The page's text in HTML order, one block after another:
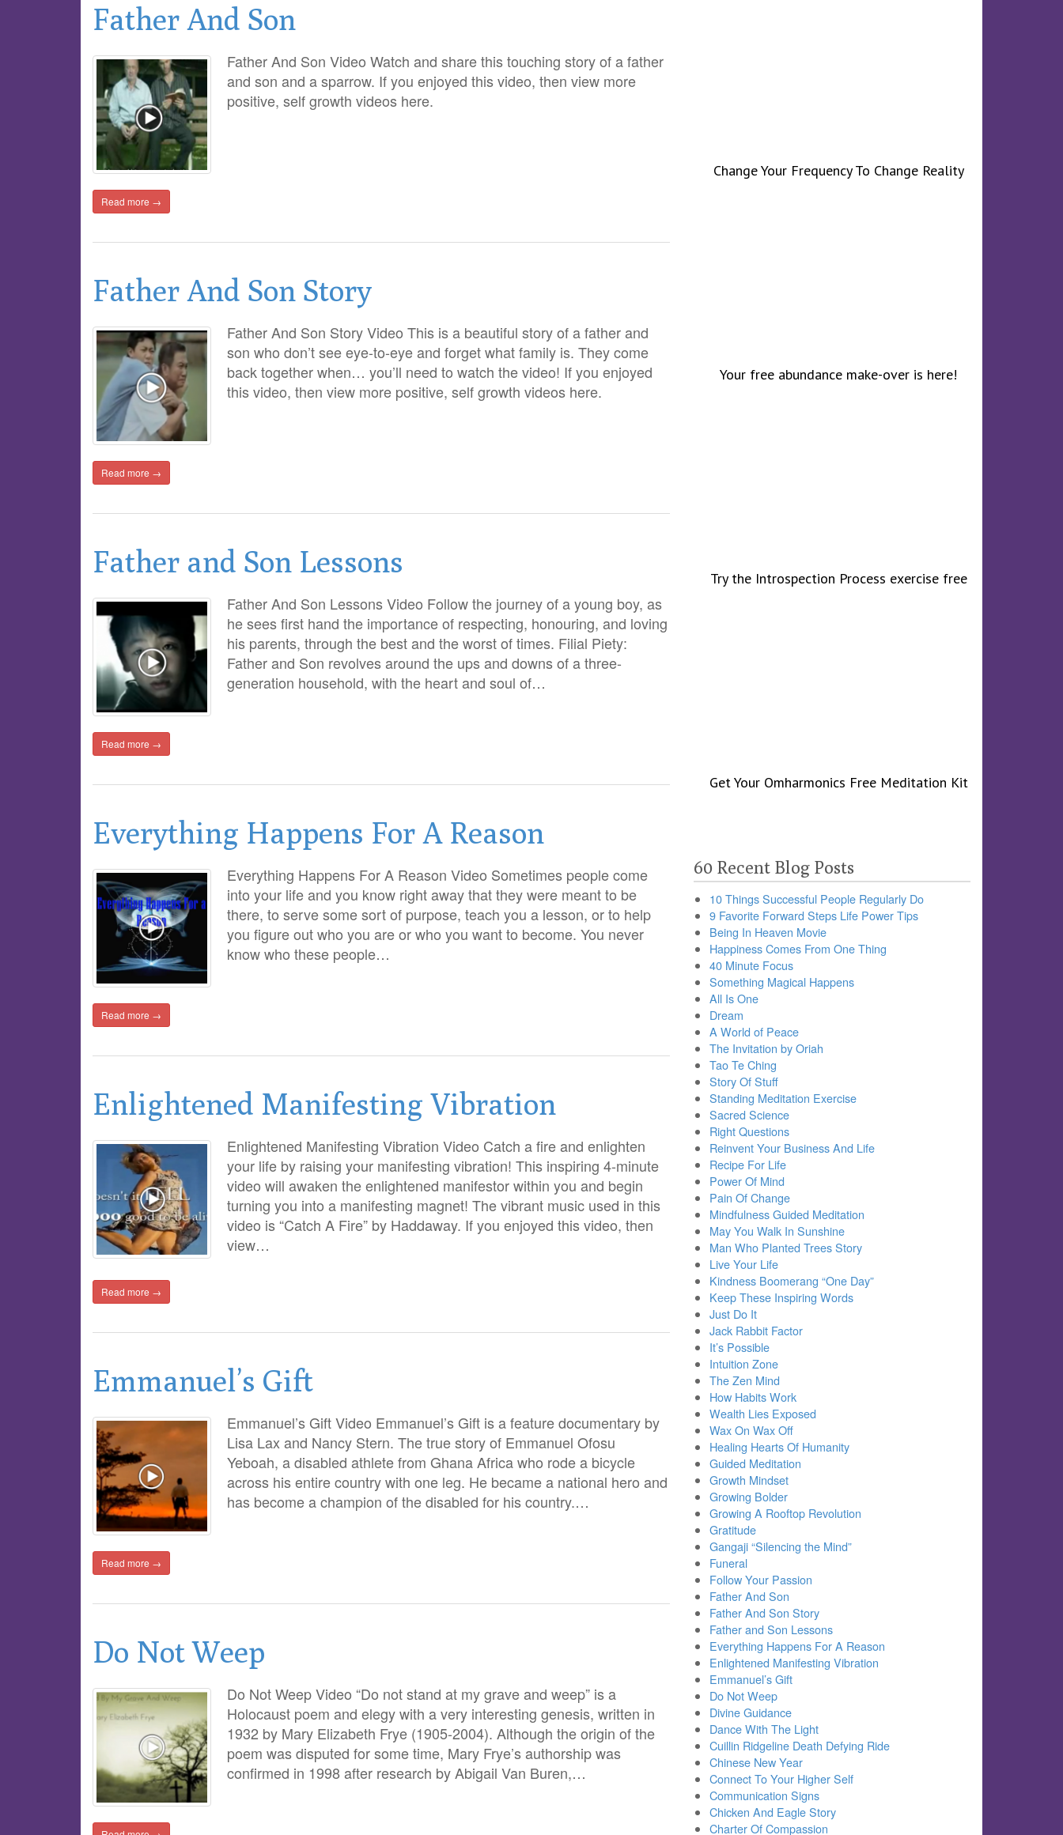
Father And Son
Father And Son Video Watch and share this touching story of a father
and son and a sparrow. If you enjoyed this video, then view more
positive, self growth videos here.
Read more →
Father And Son Story
Father And Son Story Video This is a beautiful story of a father and
son who don’t see eye-to-eye and forget what family is. They come
back together when… you’ll need to watch the video! If you enjoyed
this video, then view more positive, self growth videos here.
Read more →
Father and Son Lessons
Father And Son Lessons Video Follow the journey of a young boy, as
he sees first hand the importance of respecting, honouring, and loving
his parents, through the best and the worst of times. Filial Piety:
Father and Son revolves around the ups and downs of a three-
generation household, with the heart and soul of…
Read more →
Everything Happens For A Reason
Everything Happens For A Reason Video Sometimes people come
into your life and you know right away that they were meant to be
there, to serve some sort of purpose, teach you a lesson, or to help
you figure out who you are or who you want to become. You never
know who these people…
Read more →
Enlightened Manifesting Vibration
Enlightened Manifesting Vibration Video Catch a fire and enlighten
your life by raising your manifesting vibration! This inspiring 4-minute
video will awaken the enlightened manifestor within you and begin
turning you into a manifesting magnet! The vibrant music used in this
video is “Catch A Fire” by Haddaway. If you enjoyed this video, then
view…
Read more →
Emmanuel’s Gift
Emmanuel’s Gift Video Emmanuel’s Gift is a feature documentary by
Lisa Lax and Nancy Stern. The true story of Emmanuel Ofosu
Yeboah, a disabled athlete from Ghana Africa who rode a bicycle
across his entire country with one leg. He became a national hero and
has become a champion of the disabled for his country.…
Read more →
Do Not Weep
Do Not Weep Video “Do not stand at my grave and weep” is a
Holocaust poem and elegy with a very interesting genesis, written in
1932 by Mary Elizabeth Frye (1905-2004). Although the origin of the
poem was disputed for some time, Mary Frye’s authorship was
confirmed in 1998 after research by Abigail Van Buren,…
60 Recent Blog Posts
10 Things Successful People Regularly Do
9 Favorite Forward Steps Life Power Tips
Being In Heaven Movie
Happiness Comes From One Thing
40 Minute Focus
Something Magical Happens
All Is One
Dream
A World of Peace
The Invitation by Oriah
Tao Te Ching
Story Of Stuff
Standing Meditation Exercise
Sacred Science
Right Questions
Reinvent Your Business And Life
Recipe For Life
Power Of Mind
Pain Of Change
Mindfulness Guided Meditation
May You Walk In Sunshine
Man Who Planted Trees Story
Live Your Life
Kindness Boomerang “One Day”
Keep These Inspiring Words
Just Do It
Jack Rabbit Factor
It’s Possible
Intuition Zone
The Zen Mind
How Habits Work
Wealth Lies Exposed
Wax On Wax Off
Healing Hearts Of Humanity
Guided Meditation
Growth Mindset
Growing Bolder
Growing A Rooftop Revolution
Gratitude
Gangaji “Silencing the Mind”
Funeral
Follow Your Passion
Father And Son
Father And Son Story
Father and Son Lessons
Everything Happens For A Reason
Enlightened Manifesting Vibration
Emmanuel’s Gift
Do Not Weep
Divine Guidance
Dance With The Light
Cuillin Ridgeline Death Defying Ride
Chinese New Year
Connect To Your Higher Self
Communication Signs
Chicken And Eagle Story
Charter Of Compassion